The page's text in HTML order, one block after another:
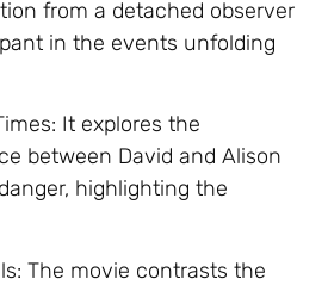
from a detached observer
in the events unfolding
It explores the
between David and Alison
highlighting the
The movie contrasts the